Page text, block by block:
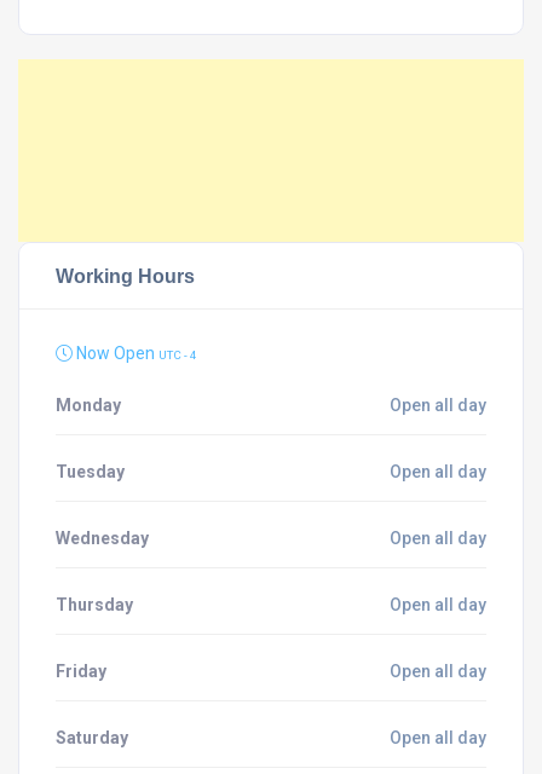
Working Hours
Now Open UTC - 4
Monday Open all day
Tuesday Open all day
Wednesday Open all day
Thursday Open all day
Friday Open all day
Saturday Open all day